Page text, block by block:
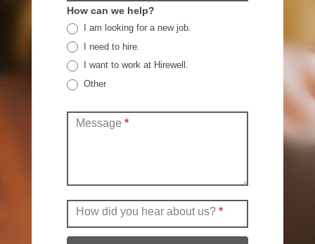
How can we help?
I am looking for a new job.
I need to hire.
I want to work at Hirewell.
Other
Message *
How did you hear about us? *